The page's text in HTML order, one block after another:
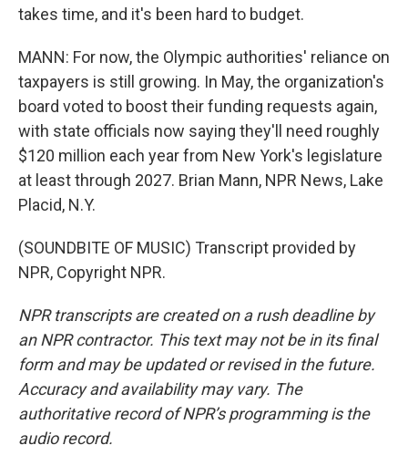
takes time, and it's been hard to budget.
MANN: For now, the Olympic authorities' reliance on
taxpayers is still growing. In May, the organization's
board voted to boost their funding requests again,
with state officials now saying they'll need roughly
$120 million each year from New York's legislature
at least through 2027. Brian Mann, NPR News, Lake
Placid, N.Y.
(SOUNDBITE OF MUSIC) Transcript provided by
NPR, Copyright NPR.
NPR transcripts are created on a rush deadline by
an NPR contractor. This text may not be in its final
form and may be updated or revised in the future.
Accuracy and availability may vary. The
authoritative record of NPR’s programming is the
audio record.